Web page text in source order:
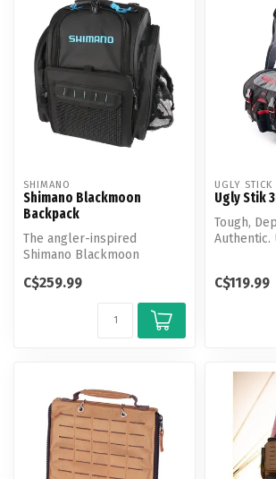
SHIMANO
Shimano Blackmoon
Backpack
The angler-inspired
Shimano Blackmoon
two different sty...
C$259.99
UGLY STICK
Ugly Stik
Tough,
Authentic.
C$119.99